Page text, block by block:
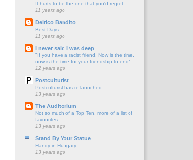
It hurts to be the one that you'd regret....
11 years ago
Delrico Bandito
Best Days
11 years ago
I never said I was deep
"If you have a racist friend, Now is the time,
now is the time for your friendship to end"
12 years ago
Postculturist
Postculturist has re-launched
13 years ago
The Auditorium
Not so much of a Top Ten, more of a list of
favourites.
13 years ago
Stand By Your Statue
Handy in Hungary...
13 years ago